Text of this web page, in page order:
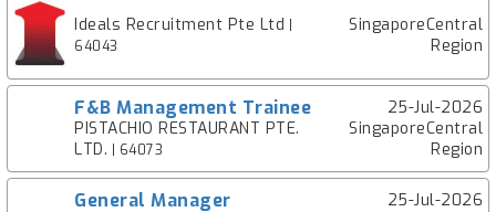
Ideals Recruitment Pte Ltd
64043
SingaporeCentral
Region
F&B Management Trainee
25-Jul-2026
PISTACHIO RESTAURANT PTE.
LTD. | 64073
SingaporeCentral
Region
General Manager
25-Jul-2026